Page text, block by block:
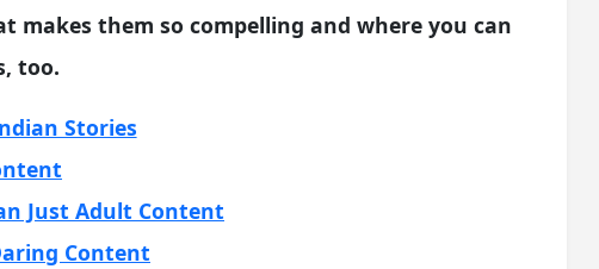
makes them so compelling and where you can
too.
Stories
Just Adult Content
Content